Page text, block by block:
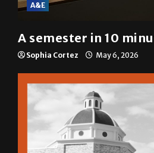
A&E
A semester in 10
Sophia Cortez May 6, 2026